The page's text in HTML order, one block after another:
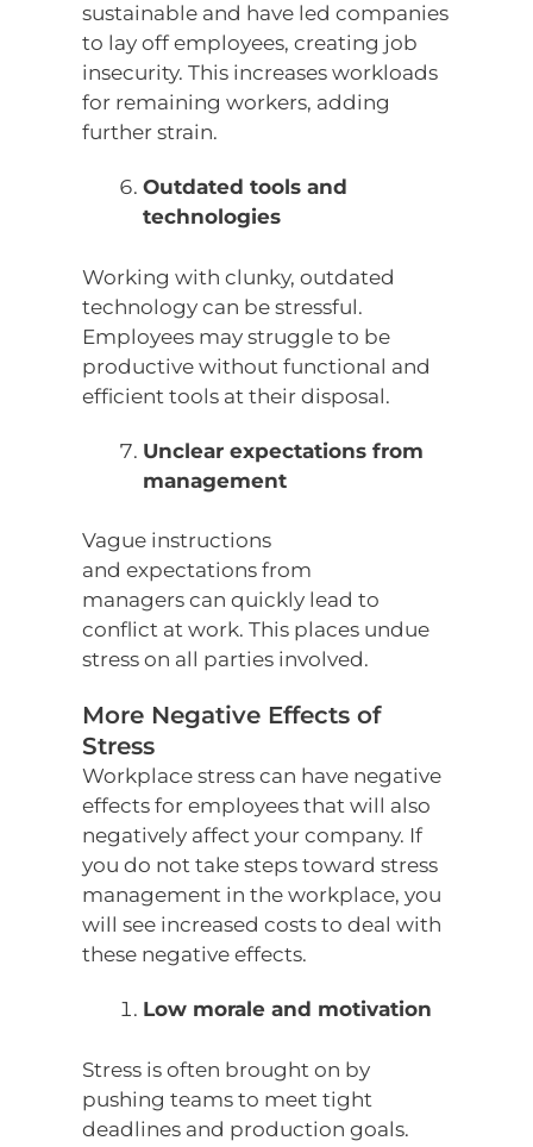
sustainable and have led companies
to lay off employees, creating job
insecurity. This increases workloads
for remaining workers, adding
further strain.
Outdated tools and
technologies
Working with clunky, outdated
technology can be stressful.
Employees may struggle to be
productive without functional and
efficient tools at their disposal.
Unclear expectations from
management
Vague instructions
and expectations from
managers can quickly lead to
conflict at work. This places undue
stress on all parties involved.
More Negative Effects of
Stress
Workplace stress can have negative
effects for employees that will also
negatively affect your company. If
you do not take steps toward stress
management in the workplace, you
will see increased costs to deal with
these negative effects.
Low morale and motivation
Stress is often brought on by
pushing teams to meet tight
deadlines and production goals.